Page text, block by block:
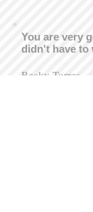
You are very
didn't have to
Becky Torres